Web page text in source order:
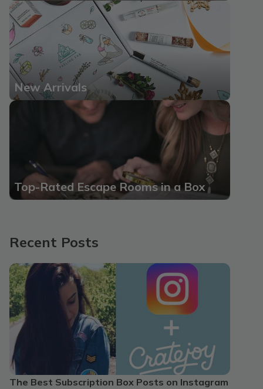
New Arrivals
Top-Rated Escape Rooms in a Box
Recent Posts
The Best Subscription Box Posts on Instagram